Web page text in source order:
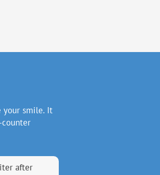
your smile. It
after